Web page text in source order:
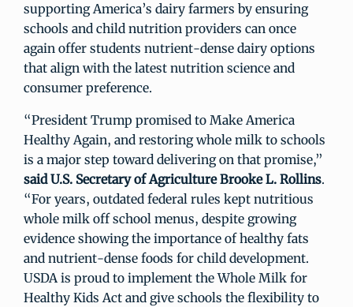
supporting America’s dairy farmers by ensuring
schools and child nutrition providers can once
again offer students nutrient-dense dairy options
that align with the latest nutrition science and
consumer preference.
“President Trump promised to Make America
Healthy Again, and restoring whole milk to schools
is a major step toward delivering on that promise,”
said U.S. Secretary of Agriculture Brooke L. Rollins.
“For years, outdated federal rules kept nutritious
whole milk off school menus, despite growing
evidence showing the importance of healthy fats
and nutrient-dense foods for child development.
USDA is proud to implement the Whole Milk for
Healthy Kids Act and give schools the flexibility to